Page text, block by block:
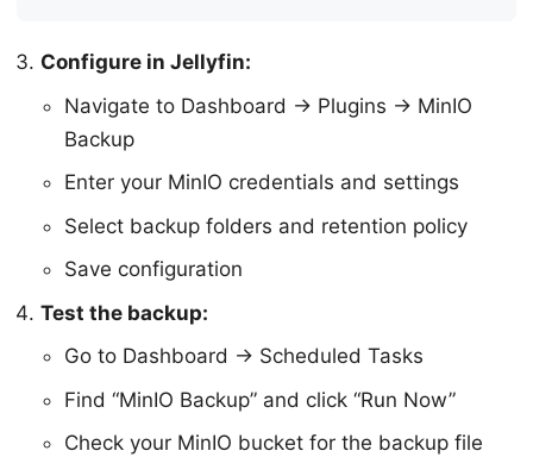
Configure in Jellyfin:
Navigate to Dashboard → Plugins → MinIO
Backup
Enter your MinIO credentials and settings
Select backup folders and retention policy
Save configuration
Test the backup:
Go to Dashboard → Scheduled Tasks
Find “MinIO Backup” and click “Run Now”
Check your MinIO bucket for the backup file